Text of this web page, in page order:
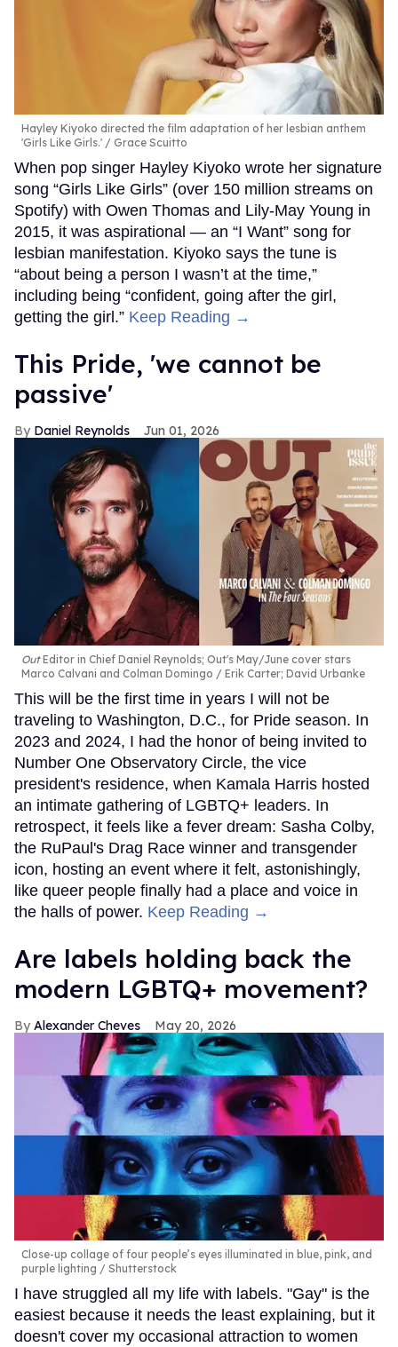
Hayley Kiyoko directed the film adaptation of her lesbian anthem
'Girls Like Girls.'
Grace Scuitto
When pop singer Hayley Kiyoko wrote her signature
song “Girls Like Girls” (over 150 million streams on
Spotify) with Owen Thomas and Lily-May Young in
2015, it was aspirational — an “I Want” song for
lesbian manifestation. Kiyoko says the tune is
“about being a person I wasn’t at the time,”
including being “confident, going after the girl,
getting the girl.” Keep Reading →
This Pride, 'we cannot be
passive'
Daniel Reynolds Jun 01, 2026
OutEditor in Chief Daniel Reynolds; Out's May/June cover stars
Marco Calvani and Colman Domingo
Erik Carter; David Urbanke
This will be the first time in years I will not be
traveling to Washington, D.C., for Pride season. In
2023 and 2024, I had the honor of being invited to
Number One Observatory Circle, the vice
president's residence, when Kamala Harris hosted
an intimate gathering of LGBTQ+ leaders. In
retrospect, it feels like a fever dream: Sasha Colby,
the RuPaul's Drag Race winner and transgender
icon, hosting an event where it felt, astonishingly,
like queer people finally had a place and voice in
the halls of power. Keep Reading →
Are labels holding back the
modern LGBTQ+ movement?
Alexander Cheves May 20, 2026
Close-up collage of four people’s eyes illuminated in blue, pink, and
purple lighting
Shutterstock
I have struggled all my life with labels. "Gay" is the
easiest because it needs the least explaining, but it
doesn't cover my occasional attraction to women